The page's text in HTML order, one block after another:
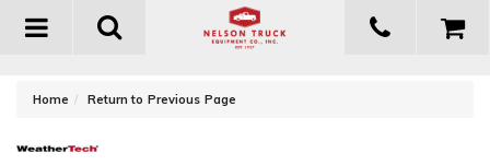
Toggle
Home Return to Previous Page